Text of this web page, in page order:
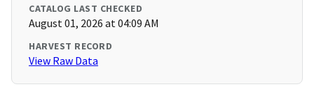
CATALOG LAST CHECKED
August 01, 2026 at 04:09 AM
HARVEST RECORD
View Raw Data